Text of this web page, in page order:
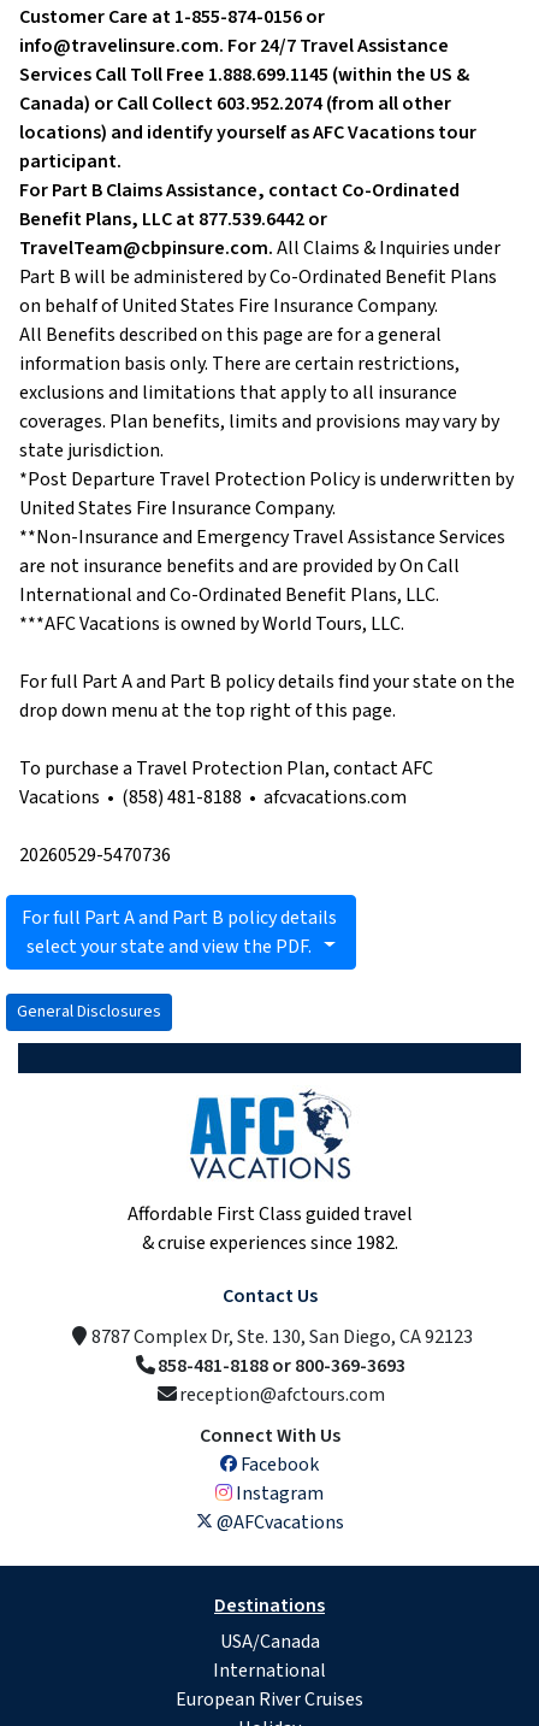
Customer Care at 1-855-874-0156 or
info@travelinsure.com. For 24/7 Travel Assistance
Services Call Toll Free 1.888.699.1145 (within the US &
Canada) or Call Collect 603.952.2074 (from all other
locations) and identify yourself as AFC Vacations tour
participant.
For Part B Claims Assistance, contact Co-Ordinated
Benefit Plans, LLC at 877.539.6442 or
TravelTeam@cbpinsure.com.All Claims & Inquiries under
Part B will be administered by Co-Ordinated Benefit Plans
on behalf of United States Fire Insurance Company.
All Benefits described on this page are for a general
information basis only. There are certain restrictions,
exclusions and limitations that apply to all insurance
coverages. Plan benefits, limits and provisions may vary by
state jurisdiction.
*Post Departure Travel Protection Policy is underwritten by
United States Fire Insurance Company.
**Non-Insurance and Emergency Travel Assistance Services
are not insurance benefits and are provided by On Call
International and Co-Ordinated Benefit Plans, LLC.
***AFC Vacations is owned by World Tours, LLC.
For full Part A and Part B policy details find your state on the
drop down menu at the top right of this page.
To purchase a Travel Protection Plan, contact AFC
Vacations • (858) 481-8188 • afcvacations.com
20260529-5470736
For full Part A and Part B policy details
select your state and view the PDF.
General Disclosures
Affordable First Class guided travel
& cruise experiences since 1982.
Contact Us
8787 Complex Dr, Ste. 130, San Diego, CA 92123
858-481-8188 or 800-369-3693
reception@afctours.com
Connect With Us
Facebook
Instagram
@AFCvacations
Destinations
USA/Canada
International
European River Cruises